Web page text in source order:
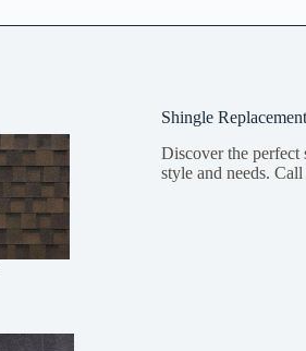
Shingle
Discover the perfect
style and needs.